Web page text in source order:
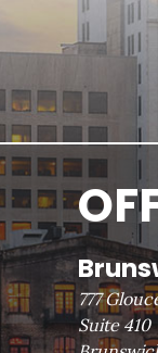
777
Suite 410